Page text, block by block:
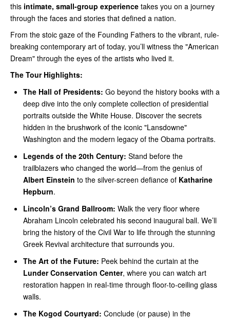
this intimate, small-group experience takes you on a journey
through the faces and stories that defined a nation.
From the stoic gaze of the Founding Fathers to the vibrant, rule-
breaking contemporary art of today, you’ll witness the "American
Dream" through the eyes of the artists who lived it.
The Tour Highlights:
The Hall of Presidents: Go beyond the history books with a
deep dive into the only complete collection of presidential
portraits outside the White House. Discover the secrets
hidden in the brushwork of the iconic "Lansdowne"
Washington and the modern legacy of the Obama portraits.
Legends of the 20th Century: Stand before the
trailblazers who changed the world—from the genius of
Albert Einstein to the silver-screen defiance of Katharine
Hepburn.
Lincoln’s Grand Ballroom: Walk the very floor where
Abraham Lincoln celebrated his second inaugural ball. We’ll
bring the history of the Civil War to life through the stunning
Greek Revival architecture that surrounds you.
The Art of the Future: Peek behind the curtain at the
Lunder Conservation Center, where you can watch art
restoration happen in real-time through floor-to-ceiling glass
walls.
The Kogod Courtyard: Conclude (or pause) in the